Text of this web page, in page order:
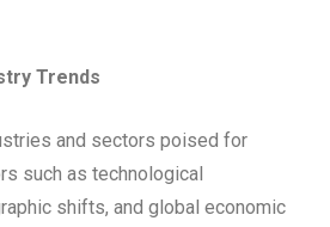
Trends
and sectors poised for
such as technological
shifts, and global economic